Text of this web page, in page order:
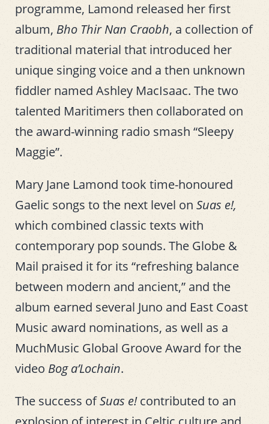
programme, Lamond released her first
album, Bho Thir Nan Craobh, a collection of
traditional material that introduced her
unique singing voice and a then unknown
fiddler named Ashley MacIsaac. The two
talented Maritimers then collaborated on
the award-winning radio smash “Sleepy
Maggie”.
Mary Jane Lamond took time-honoured
Gaelic songs to the next level on Suas e!,
which combined classic texts with
contemporary pop sounds. The Globe &
Mail praised it for its “refreshing balance
between modern and ancient,” and the
album earned several Juno and East Coast
Music award nominations, as well as a
MuchMusic Global Groove Award for the
video Bog a’Lochain.
The success ofSuas e!contributed to an